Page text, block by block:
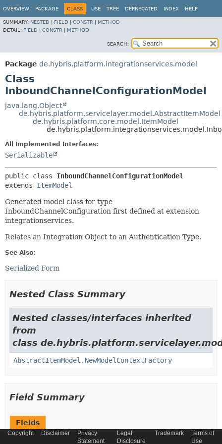
OVERVIEW PACKAGE CLASS USE TREE DEPRECATED INDEX HELP
SUMMARY: NESTED FIELD CONSTR
METHOD
DETAIL: FIELD CONSTR METHOD
SEARCH:
Package de.hybris.platform.integrationservices.model
Class
InboundChannelConfigurationModel
java.lang.Object
de.hybris.platform.servicelayer.model.AbstractItemModel
de.hybris.platform.core.model.ItemModel
All Implemented Interfaces:
Serializable
public class InboundChannelConfigurationModel
extends ItemModel
Generated model class for type
InboundChannelConfiguration first defined at extension
integrationservices.
Relates an Integration Object to an Authentication Type.
See Also:
Serialized Form
Nested Class Summary
Nested classes/interfaces inherited
from
class
AbstractItemModel.NewModelContextFactory
Field Summary
Fields
Modifier and Type Field
Copyright Disclaimer
Privacy
Statement
Legal
Disclosure
Trademark
Terms of
Use